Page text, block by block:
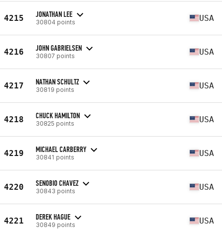
4215 JONATHAN LEE
30804 points USA
4216 JOHN GABRIELSEN
30807 points USA
4217 NATHAN SCHULTZ
30819 points USA
4218 CHUCK HAMILTON
30825 points USA
4219 MICHAEL CARBERRY
30841 points USA
4220 SENOBIO CHAVEZ
30843 points USA
4221 DEREK HAGUE
30849 points USA